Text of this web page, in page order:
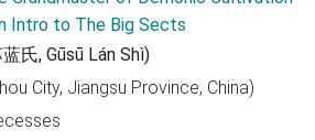
氏, Gūsū Lán Shì)
City, Jiangsu Province, China)